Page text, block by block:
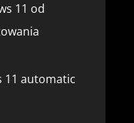
11 od
11 automatic